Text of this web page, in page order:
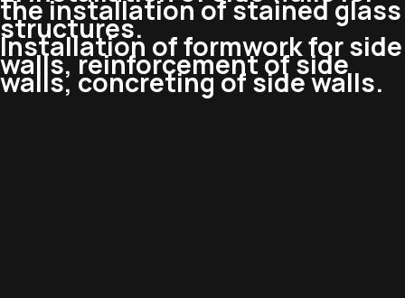
the installation of stained glass
structures.
Installation of formwork for side
walls, reinforcement of side
walls, concreting of side walls.